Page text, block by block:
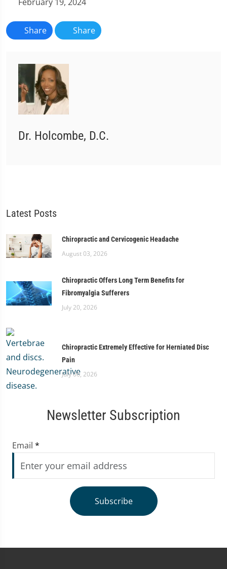
Share Share
Dr. Holcombe, D.C.
Latest Posts
Chiropractic and Cervicogenic Headache
August 03, 2026
Chiropractic Offers Long Term Benefits for
Fibromyalgia Sufferers
July 20, 2026
Chiropractic Extremely Effective for Herniated Disc
Pain
July 06, 2026
Newsletter Subscription
Email *
Subscribe